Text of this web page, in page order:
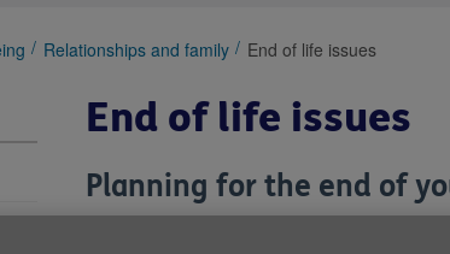
Relationships and family End of life issues
End of life issues
Planning for the end of
experience. It’s